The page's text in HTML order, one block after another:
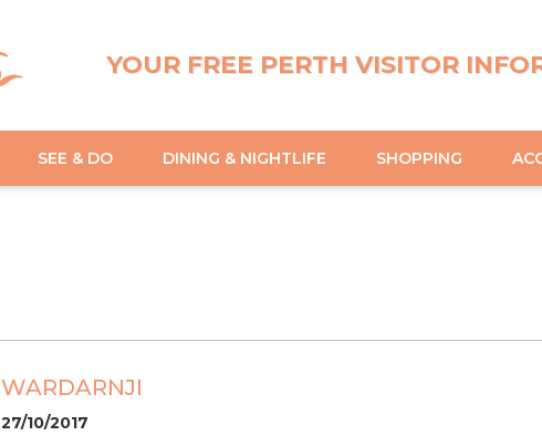
YOUR FREE PERTH VISITOR
SEE & DO DINING & NIGHTLIFE SHOPPING
WARDARNJI
27/10/2017